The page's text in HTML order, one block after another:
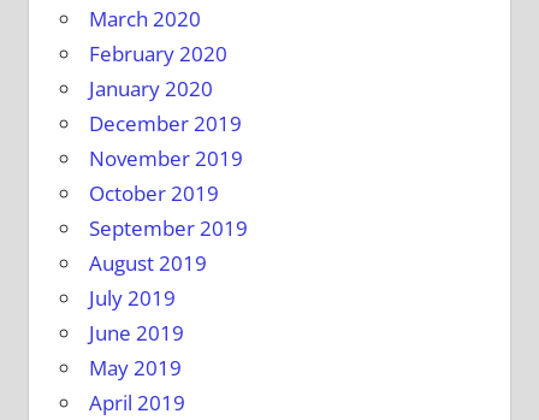
March 2020
February 2020
January 2020
December 2019
November 2019
October 2019
September 2019
August 2019
July 2019
June 2019
May 2019
April 2019